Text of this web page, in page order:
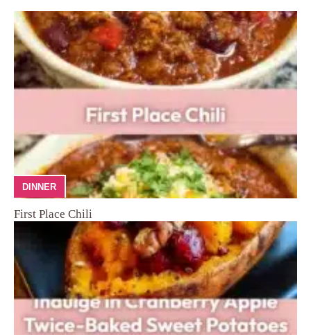
DINNER
First Place Chili